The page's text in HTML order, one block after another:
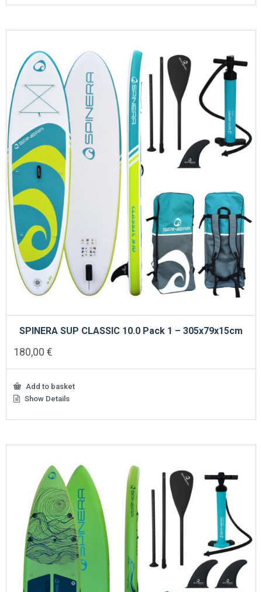
SPINERA SUP CLASSIC 10.0 Pack 1 – 305x79x15cm
180,00 €
Add to basket
Show Details